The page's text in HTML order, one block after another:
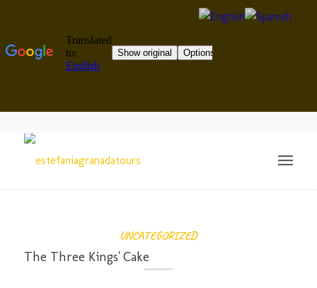
UNCATEGORIZED
The Three Kings' Cake